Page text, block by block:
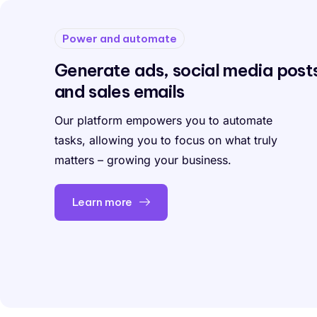
Power and automate
Generate ads, social media
and sales emails
Our platform empowers you to automate
tasks, allowing you to focus on what truly
matters – growing your business.
Learn more